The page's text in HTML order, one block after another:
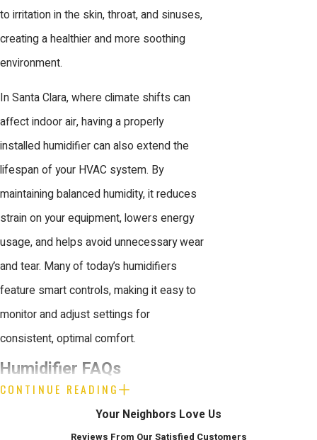
to irritation in the skin, throat, and sinuses,
creating a healthier and more soothing
environment.
In Santa Clara, where climate shifts can
affect indoor air, having a properly
installed humidifier can also extend the
lifespan of your HVAC system. By
maintaining balanced humidity, it reduces
strain on your equipment, lowers energy
usage, and helps avoid unnecessary wear
and tear. Many of today’s humidifiers
feature smart controls, making it easy to
monitor and adjust settings for
consistent, optimal comfort.
Humidifier FAQs
How do humidifiers improve
indoor air quality?
CONTINUE READING
Your Neighbors Love Us
Reviews From Our Satisfied Customers